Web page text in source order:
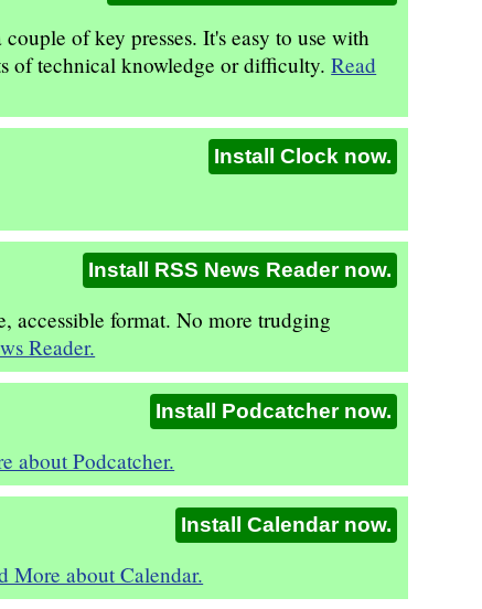
of key presses. It's easy to use with
of technical knowledge or difficulty.Read
Install Clock now.
Install RSS News Reader now.
accessible format. No more trudging
Reader.
Install Podcatcher now.
about Podcatcher.
Install Calendar now.
More about Calendar.